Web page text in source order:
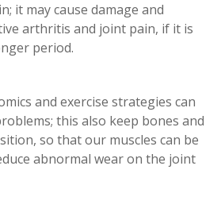
it may cause damage and
arthritis and joint pain, if it is
period.
and exercise strategies can
this also keep bones and
so that our muscles can be
abnormal wear on the joint